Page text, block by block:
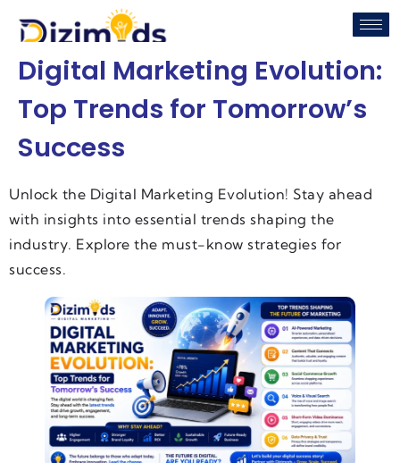
Digital Marketing Evolution:
Top Trends for Tomorrow’s
Success
Unlock the Digital Marketing Evolution! Stay ahead
with insights into essential trends shaping the
industry. Explore the must-know strategies for
success.